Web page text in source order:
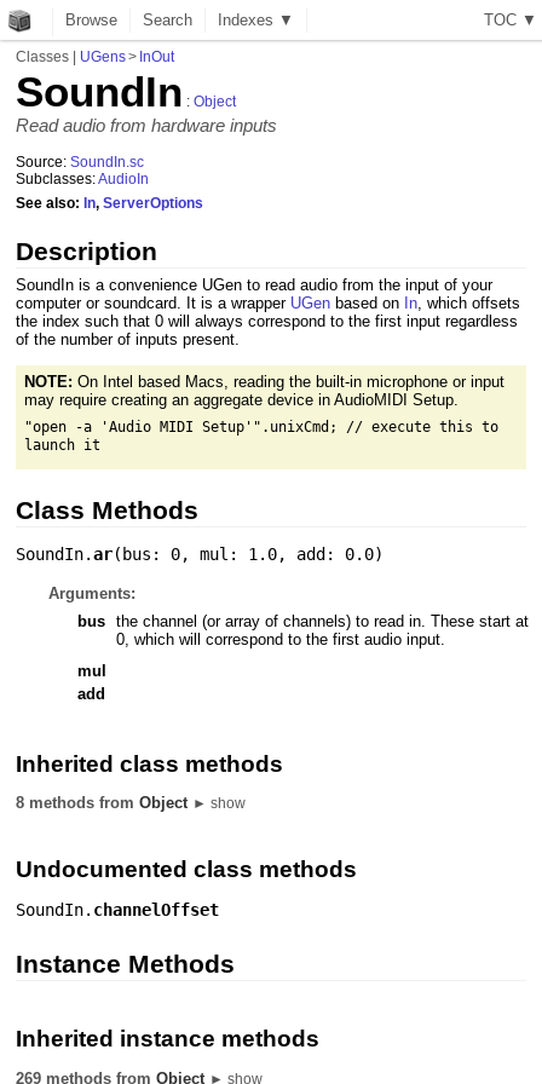
TOC ▼
Browse Search Indexes ▼
Classes | UGens> InOut
SoundIn :Object
Read audio from hardware inputs
Source:SoundIn.sc
Subclasses:AudioIn
See also:In,ServerOptions
Description
SoundIn is a convenience UGen to read audio from the input of your
computer or soundcard. It is a wrapper UGen based on In, which offsets
the index such that 0 will always correspond to the first input regardless
of the number of inputs present.
NOTE: On Intel based Macs, reading the built-in microphone or input
may require creating an aggregate device in AudioMIDI Setup.
"open -a 'Audio MIDI Setup'".unixCmd; // execute this to
launch it
Class Methods
SoundIn.ar( bus: 0,mul: 1.0, add: 0.0)
Arguments:
bus
the channel (or array of channels) to read in. These start at
0, which will correspond to the first audio input.
mul
add
Inherited class methods
8 methods fromObject ► show
Undocumented class methods
SoundIn. channelOffset
Instance Methods
Inherited instance methods
269 methods fromObject ► show